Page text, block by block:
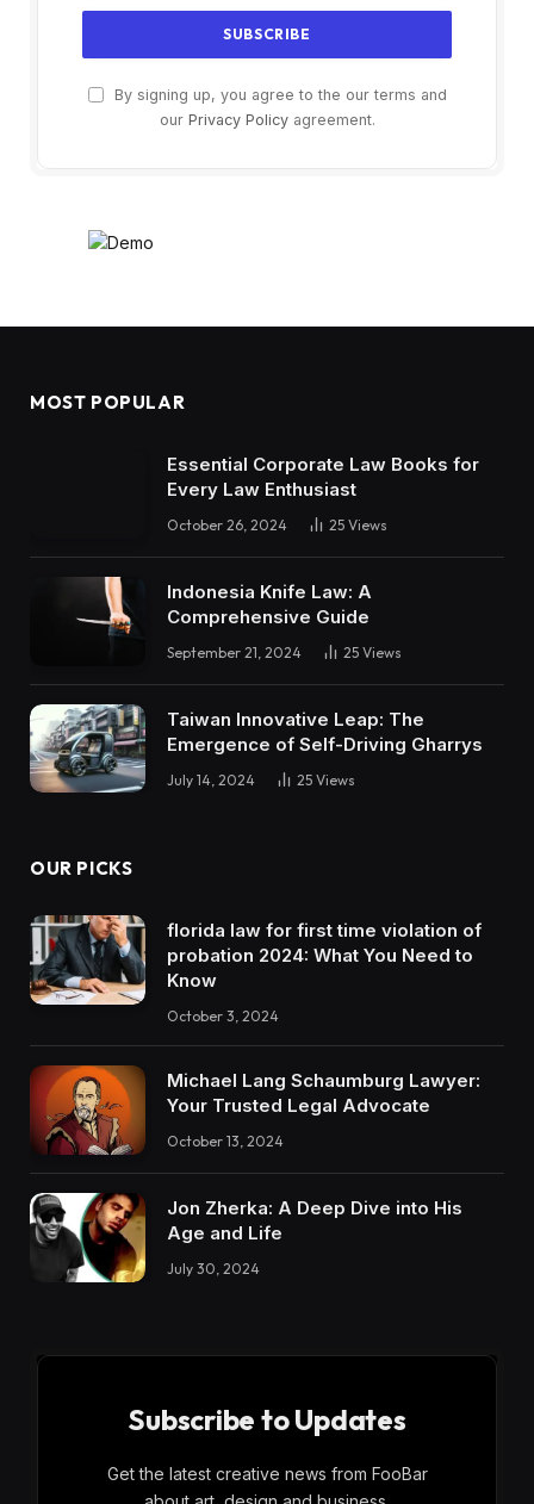
By signing up, you agree to the our terms and
our Privacy Policyagreement.
MOST POPULAR
Essential Corporate Law Books for
Every Law Enthusiast
October 26, 2024 25 Views
Indonesia Knife Law: A
Comprehensive Guide
September 21, 2024 25 Views
Taiwan Innovative Leap: The
Emergence of Self-Driving Gharrys
July 14, 2024 25 Views
OUR PICKS
florida law for first time violation of
probation 2024: What You Need to
Know
October 3, 2024
Michael Lang Schaumburg Lawyer:
Your Trusted Legal Advocate
October 13, 2024
Jon Zherka: A Deep Dive into His
Age and Life
July 30, 2024
Subscribe to Updates
Get the latest creative news from FooBar